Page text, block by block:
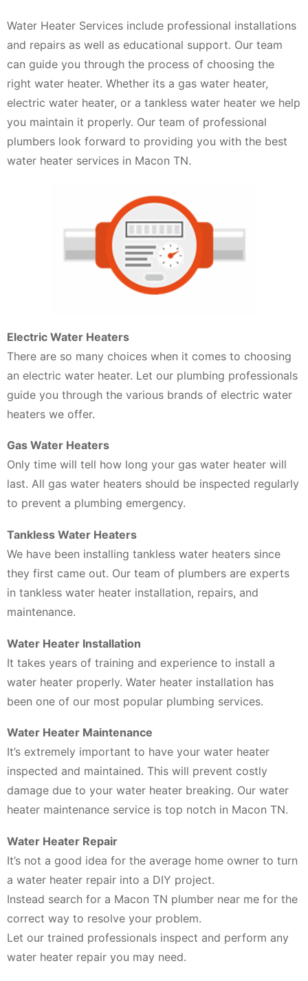
Water Heater Services include professional installations
and repairs as well as educational support. Our team
can guide you through the process of choosing the
right water heater. Whether its a gas water heater,
electric water heater, or a tankless water heater we help
you maintain it properly. Our team of professional
plumbers look forward to providing you with the best
water heater services in Macon TN.
Electric Water Heaters
There are so many choices when it comes to choosing
an electric water heater. Let our plumbing professionals
guide you through the various brands of electric water
heaters we offer.
Gas Water Heaters
Only time will tell how long your gas water heater will
last. All gas water heaters should be inspected regularly
to prevent a plumbing emergency.
Tankless Water Heaters
We have been installing tankless water heaters since
they first came out. Our team of plumbers are experts
in tankless water heater installation, repairs, and
maintenance.
Water Heater Installation
It takes years of training and experience to install a
water heater properly. Water heater installation has
been one of our most popular plumbing services.
Water Heater Maintenance
It’s extremely important to have your water heater
inspected and maintained. This will prevent costly
damage due to your water heater breaking. Our water
heater maintenance service is top notch in Macon TN.
Water Heater Repair
It’s not a good idea for the average home owner to turn
a water heater repair into a DIY project.
Instead search for a Macon TN plumber near me for the
correct way to resolve your problem.
Let our trained professionals inspect and perform any
water heater repair you may need.